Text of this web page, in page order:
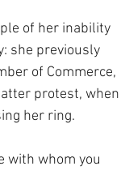
of her inability
she previously
of Commerce,
protest, when
her ring.
with whom you